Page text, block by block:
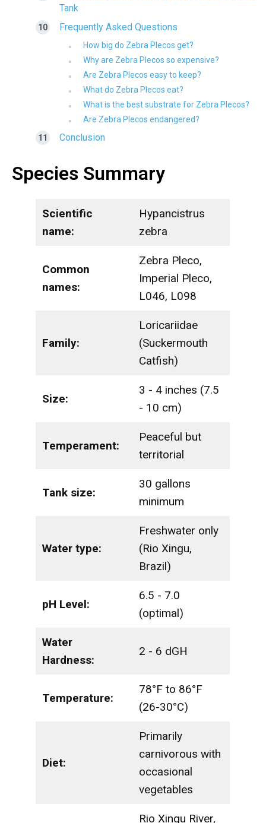
Tank
Frequently Asked Questions
How big do Zebra Plecos get?
Why are Zebra Plecos so expensive?
Are Zebra Plecos easy to keep?
What do Zebra Plecos eat?
What is the best substrate for Zebra Plecos?
Are Zebra Plecos endangered?
Conclusion
Species Summary
Scientific
name:
Hypancistrus
zebra
Common
names:
Zebra Pleco,
Imperial Pleco,
L046, L098
Family:
Loricariidae
(Suckermouth
Catfish)
Size:
3 - 4 inches (7.5
- 10 cm)
Temperament:
Peaceful but
territorial
Tank size:
30 gallons
minimum
Water type:
Freshwater only
(Rio Xingu,
Brazil)
pH Level:
6.5 - 7.0
(optimal)
Water
Hardness:
2 - 6 dGH
Temperature:
78°F to 86°F
(26-30°C)
Diet:
Primarily
carnivorous with
occasional
vegetables
Rio Xingu River,